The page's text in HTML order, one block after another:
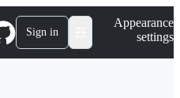
Sign in
Appearance
settings